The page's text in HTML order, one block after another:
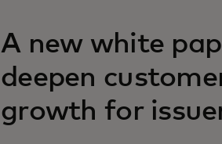
A new white
deepen
growth for